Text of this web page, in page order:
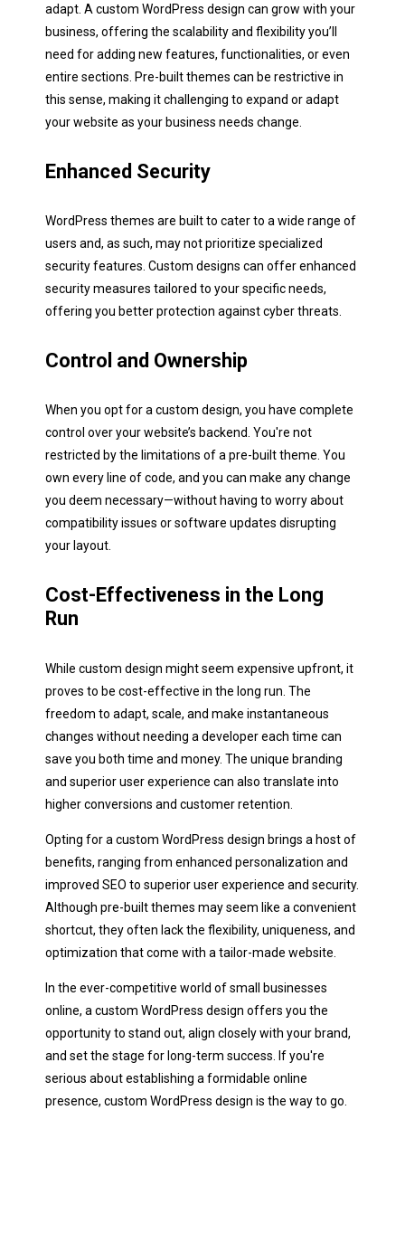
adapt. A custom WordPress design can grow with your
business, offering the scalability and flexibility you’ll
need for adding new features, functionalities, or even
entire sections. Pre-built themes can be restrictive in
this sense, making it challenging to expand or adapt
your website as your business needs change.
Enhanced Security
WordPress themes are built to cater to a wide range of
users and, as such, may not prioritize specialized
security features. Custom designs can offer enhanced
security measures tailored to your specific needs,
offering you better protection against cyber threats.
Control and Ownership
When you opt for a custom design, you have complete
control over your website’s backend. You're not
restricted by the limitations of a pre-built theme. You
own every line of code, and you can make any change
you deem necessary—without having to worry about
compatibility issues or software updates disrupting
your layout.
Cost-Effectiveness in the Long
Run
While custom design might seem expensive upfront, it
proves to be cost-effective in the long run. The
freedom to adapt, scale, and make instantaneous
changes without needing a developer each time can
save you both time and money. The unique branding
and superior user experience can also translate into
higher conversions and customer retention.
Opting for a custom WordPress design brings a host of
benefits, ranging from enhanced personalization and
improved SEO to superior user experience and security.
Although pre-built themes may seem like a convenient
shortcut, they often lack the flexibility, uniqueness, and
optimization that come with a tailor-made website.
In the ever-competitive world of small businesses
online, a custom WordPress design offers you the
opportunity to stand out, align closely with your brand,
and set the stage for long-term success. If you're
serious about establishing a formidable online
presence, custom WordPress design is the way to go.